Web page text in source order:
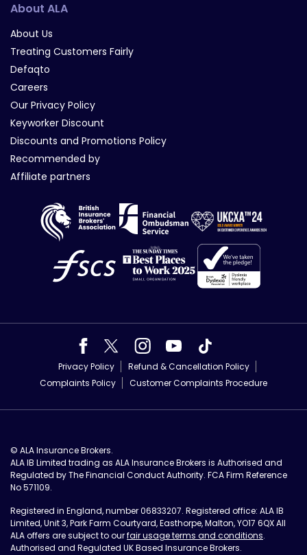
About ALA
About Us
Treating Customers Fairly
Defaqto
Careers
Our Privacy Policy
Keyworker Discount
Discounts and Promotions Policy
Recommended by
Affiliate partners
Privacy Policy
Refund & Cancellation Policy
Complaints Policy
Customer Complaints Procedure
© ALA Insurance Brokers.
ALA IB Limited trading as ALA Insurance Brokers is Authorised and
Regulated by The Financial Conduct Authority. FCA Firm Reference
No 571109.
Registered in England, number 06833207. Registered office: ALA IB
Limited, Unit 3, Park Farm Courtyard, Easthorpe, Malton, YO17 6QX All
ALA offers are subject to ourfair usage terms and conditions.
Authorised and Regulated UK Based Insurance Brokers.